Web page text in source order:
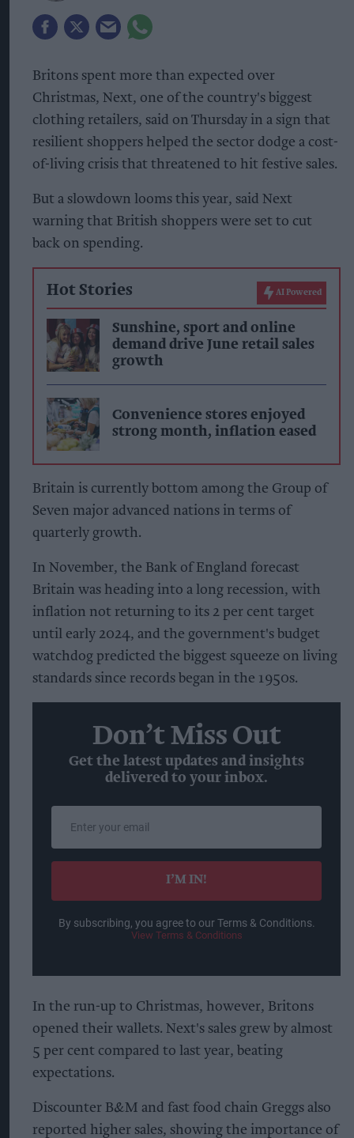
Britons spent more than expected over
Christmas, Next, one of the country's biggest
clothing retailers, said on Thursday in a sign that
resilient shoppers helped the sector dodge a cost-
of-living crisis that threatened to hit festive sales.
But a slowdown looms this year, said Next
warning that British shoppers were set to cut
back on spending.
Hot Stories AI Powered
Sunshine, sport and online
demand drive June retail sales
growth
Convenience stores enjoyed
strong month, inflation eased
Britain is currently bottom among the Group of
Seven major advanced nations in terms of
quarterly growth.
In November, the Bank of England forecast
Britain was heading into a long recession, with
inflation not returning to its 2 per cent target
until early 2024, and the government's budget
watchdog predicted the biggest squeeze on living
standards since records began in the 1950s.
Don’t Miss Out
Get the latest updates and insights
delivered to your inbox.
email
I’M IN!
By subscribing, you agree to our Terms & Conditions.
View Terms & Conditions
In the run-up to Christmas, however, Britons
opened their wallets. Next's sales grew by almost
5 per cent compared to last year, beating
expectations.
Discounter B&M and fast food chain Greggs also
reported higher sales, showing the importance of